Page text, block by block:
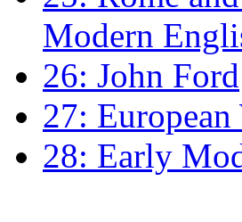
Modern
26: John Ford
27:
28: Early